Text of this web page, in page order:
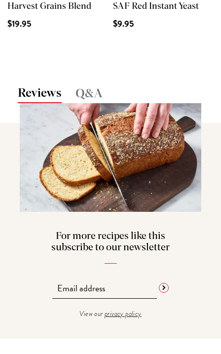
Harvest Grains Blend
$19.95
SAF Red Instant Yeast
$9.95
Reviews Q&A
For more recipes like this
subscribe to our newsletter
View ourprivacy policy